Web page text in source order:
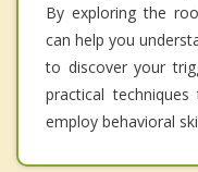
By exploring the
can help you
to discover your
practical
employ behavioral